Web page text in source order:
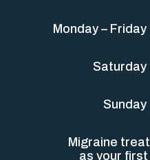
Monday – Friday
Saturday
Sunday
Migraine
as your